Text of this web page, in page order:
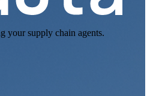
your supply chain agents.